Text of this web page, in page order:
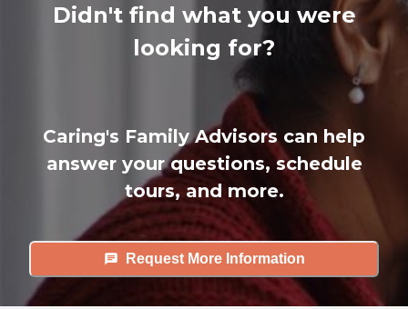
Didn't find what you were
looking for?
Caring's Family Advisors can help
answer your questions, schedule
tours, and more.
Request More Information